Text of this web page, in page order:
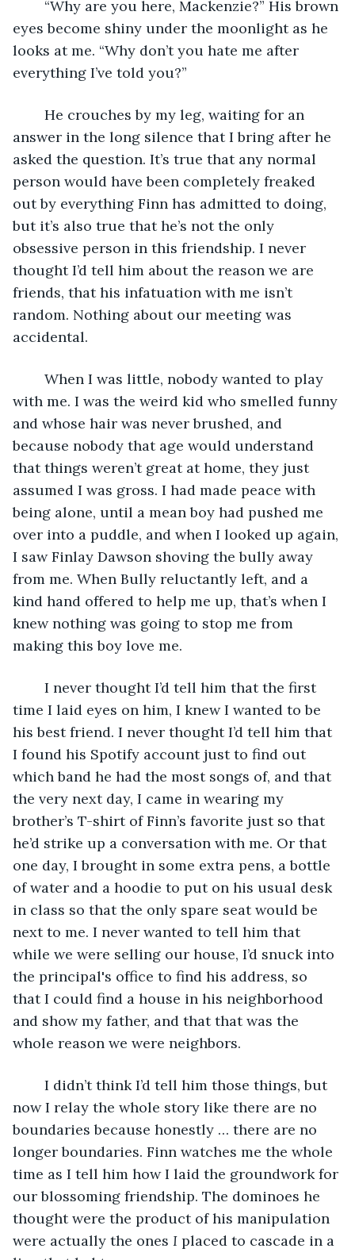
eyes become shiny under the moonlight as he
looks at me. “Why don’t you hate me after
everything I’ve told you?”
answer in the long silence that I bring after he
asked the question. It’s true that any normal
person would have been completely freaked
out by everything Finn has admitted to doing,
but it’s also true that he’s not the only
obsessive person in this friendship. I never
thought I’d tell him about the reason we are
friends, that his infatuation with me isn’t
random. Nothing about our meeting was
accidental.
with me. I was the weird kid who smelled funny
and whose hair was never brushed, and
because nobody that age would understand
that things weren’t great at home, they just
assumed I was gross. I had made peace with
being alone, until a mean boy had pushed me
over into a puddle, and when I looked up again,
I saw Finlay Dawson shoving the bully away
from me. When Bully reluctantly left, and a
kind hand offered to help me up, that’s when I
knew nothing was going to stop me from
making this boy love me.
time I laid eyes on him, I knew I wanted to be
his best friend. I never thought I’d tell him that
I found his Spotify account just to find out
which band he had the most songs of, and that
the very next day, I came in wearing my
brother’s T-shirt of Finn’s favorite just so that
he’d strike up a conversation with me. Or that
one day, I brought in some extra pens, a bottle
of water and a hoodie to put on his usual desk
in class so that the only spare seat would be
next to me. I never wanted to tell him that
while we were selling our house, I’d snuck into
the principal's office to find his address, so
that I could find a house in his neighborhood
and show my father, and that that was the
whole reason we were neighbors.
now I relay the whole story like there are no
boundaries because honestly … there are no
longer boundaries. Finn watches me the whole
time as I tell him how I laid the groundwork for
our blossoming friendship. The dominoes he
thought were the product of his manipulation
were actually the ones I placed to cascade in a